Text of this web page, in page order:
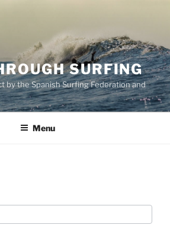
SURFING
by the Spanish Surfing Federation and
Menu